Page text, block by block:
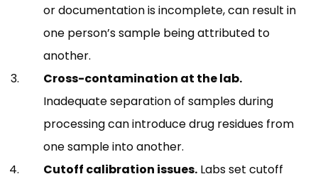
or documentation is incomplete, can result in
one person’s sample being attributed to
another.
Cross-contamination at the lab.
Inadequate separation of samples during
processing can introduce drug residues from
one sample into another.
Cutoff calibration issues. Labs set cutoff